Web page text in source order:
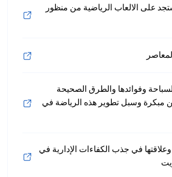
على الالعاب الرياضية من منظور
وفوائدها والطرق الصحيحة
مبكرة وسبل تطوير هذه الرياضة في
في جذب الكفاءات الإدارية في